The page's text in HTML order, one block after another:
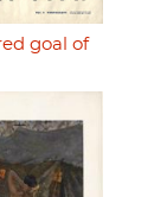
goal of